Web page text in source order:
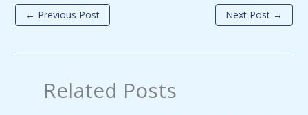
← Previous Post Next Post →
Related Posts